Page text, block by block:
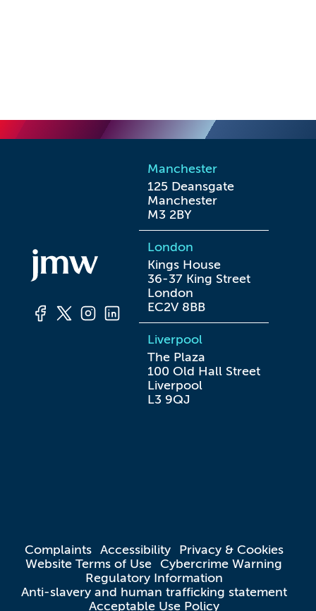
Manchester
125 Deansgate
Manchester
M3 2BY
London
Kings House
36-37 King Street
London
EC2V 8BB
Liverpool
The Plaza
100 Old Hall Street
Liverpool
L3 9QJ
Complaints Accessibility
Privacy & Cookies
Website Terms of Use Cybercrime Warning
Regulatory Information
Anti-slavery and human trafficking statement
Acceptable Use Policy